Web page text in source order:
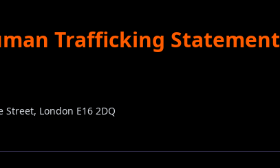
Trafficking Statement
London E16 2DQ